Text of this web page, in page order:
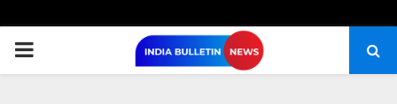
PRIMARY